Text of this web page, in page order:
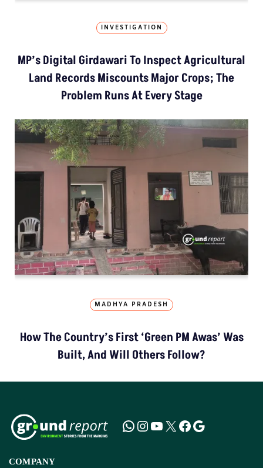
INVESTIGATION
MP’s Digital Girdawari To Inspect Agricultural
Land Records Miscounts Major Crops; The
Problem Runs At Every Stage
MADHYA PRADESH
How The Country’s First ‘Green PM Awas’ Was
Built, And Will Others Follow?
COMPANY